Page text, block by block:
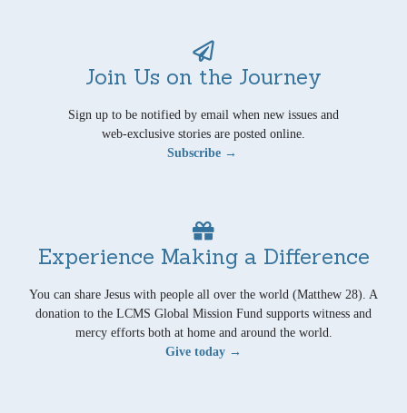
Join Us on the Journey
Sign up to be notified by email when new issues and
web-exclusive stories are posted online.
Subscribe →
Experience Making a Difference
You can share Jesus with people all over the world (Matthew 28). A
donation to the LCMS Global Mission Fund supports witness and
mercy efforts both at home and around the world.
Give today →